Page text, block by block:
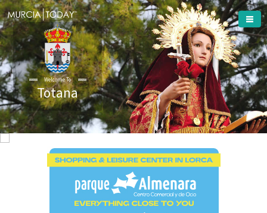
Welcome To
Totana